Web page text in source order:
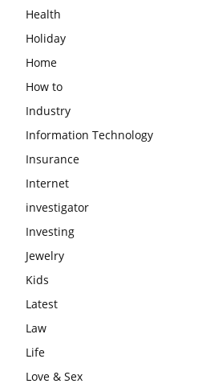
Health
Holiday
Home
How to
Industry
Information Technology
Insurance
Internet
investigator
Investing
Jewelry
Kids
Latest
Law
Life
Love & Sex